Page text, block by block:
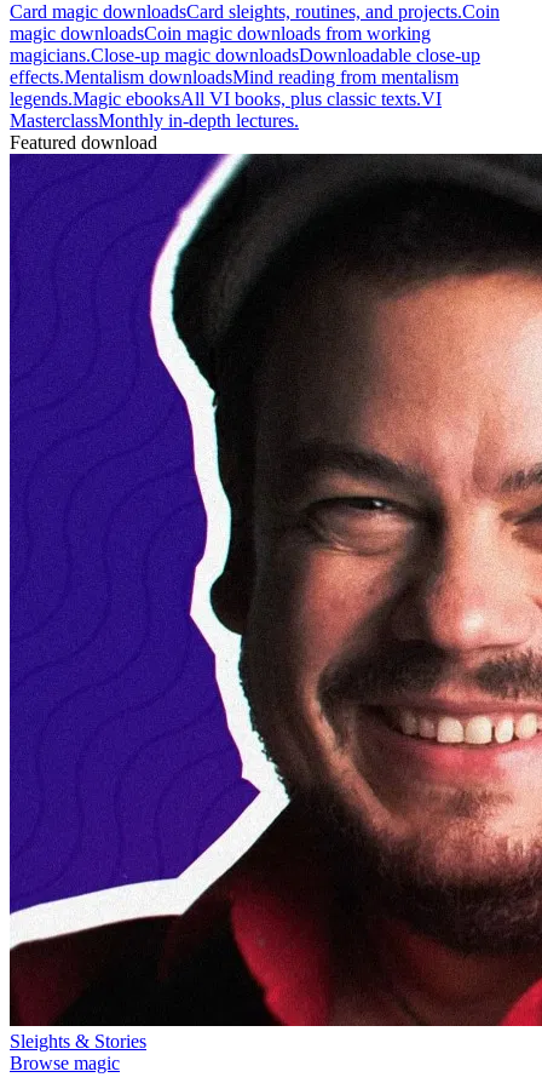
Card magic downloadsCard sleights, routines, and projects.Coin
magic downloadsCoin magic downloads from working
magicians.Close-up magic downloadsDownloadable close-up
effects.Mentalism downloadsMind reading from mentalism
legends.Magic ebooksAll VI books, plus classic texts.VI
MasterclassMonthly in-depth lectures.
Featured download
Sleights & Stories
Browse magic